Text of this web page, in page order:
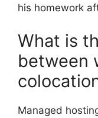
his homework
What is
between
Managed